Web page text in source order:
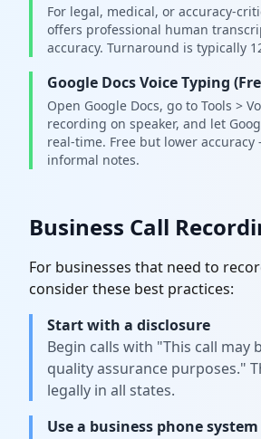
For legal, medical, or accuracy-
offers professional human
accuracy. Turnaround is typically
Google Docs Voice Typing
Open Google Docs, go to Tools >
recording on speaker, and let
real-time. Free but lower
informal notes.
Business Call
For businesses that need to
consider these best practices:
Start with a disclosure
Begin calls with "This call may
quality assurance purposes."
legally in all states.
Use a business phone system